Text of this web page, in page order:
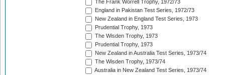
The Frank Worrell Trophy, 1972/73
England in Pakistan Test Series, 1972/73
New Zealand in England Test Series, 1973
Prudential Trophy, 1973
The Wisden Trophy, 1973
Prudential Trophy, 1973
New Zealand in Australia Test Series, 1973/74
The Wisden Trophy, 1973/74
Australia in New Zealand Test Series, 1973/74